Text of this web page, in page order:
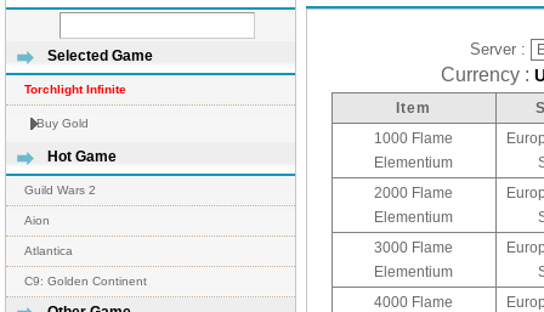
Selected Game
Torchlight Infinite
Buy Gold
Hot Game
Guild Wars 2
Aion
Atlantica
C9: Golden Continent
Server :
Currency :
Item
1000 Flame
Elementium
2000 Flame
Elementium
3000 Flame
Elementium
4000 Flame